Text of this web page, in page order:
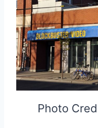
Photo